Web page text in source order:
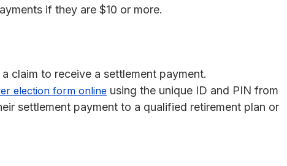
if they are $10 or more.
claim to receive a settlement payment.
election form online using the unique ID and PIN from
settlement payment to a qualified retirement plan or